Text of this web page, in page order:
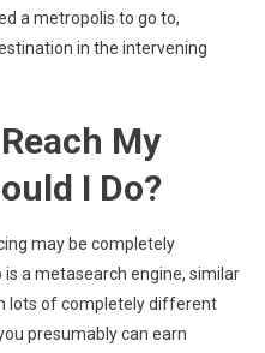
a metropolis to go to,
in the intervening
My
I Do?
may be completely
a metasearch engine, similar
lots of completely different
presumably can earn